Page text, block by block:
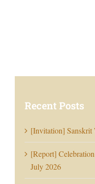
Recent Posts
[Invitation] Sanskrit
[Report]
July 2026